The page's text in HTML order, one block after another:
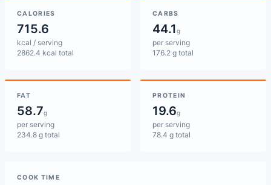
CALORIES
715.6
kcal / serving
2862.4 kcal total
CARBS
44.1g
per serving
176.2 g total
FAT
58.7g
per serving
234.8 g total
PROTEIN
19.6g
per serving
78.4 g total
COOK TIME